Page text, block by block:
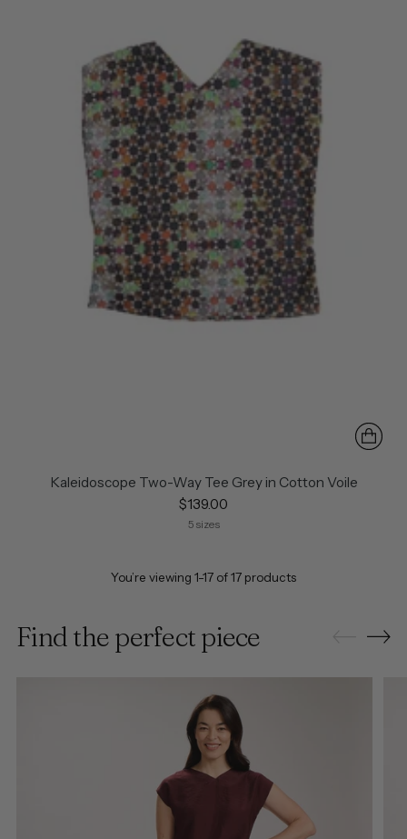
Kaleidoscope Two-Way Tee Grey in Cotton Voile
$139.00
5 sizes
You’re viewing 1-17 of 17 products
Find the perfect piece